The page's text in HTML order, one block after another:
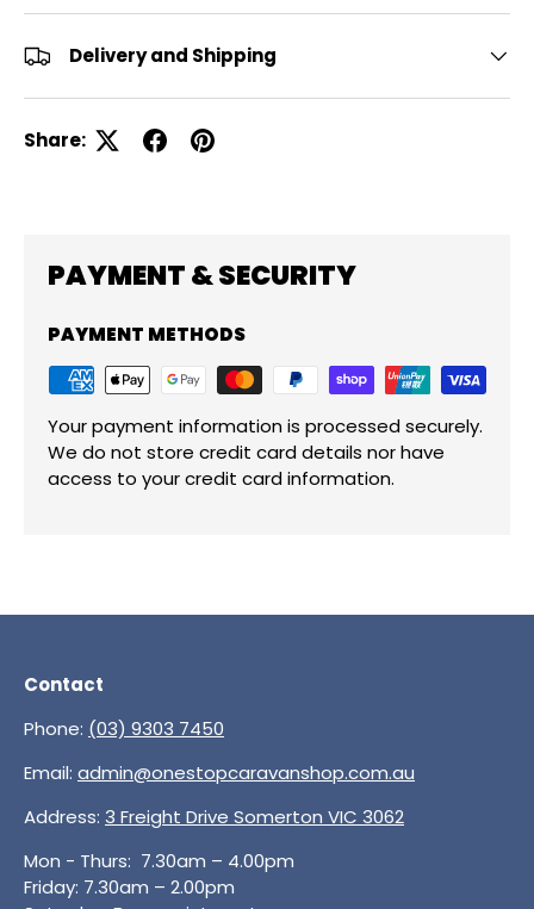
Delivery and Shipping
Share:
PAYMENT & SECURITY
PAYMENT METHODS
Your payment information is processed securely.
We do not store credit card details nor have
access to your credit card information.
Contact
Phone: (03) 9303 7450
Email: admin@onestopcaravanshop.com.au
Address: 3 Freight Drive Somerton VIC 3062
Mon - Thurs: 7.30am – 4.00pm
Friday: 7.30am – 2.00pm